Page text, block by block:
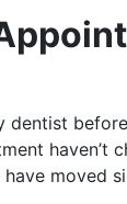
dentist
haven’t
moved